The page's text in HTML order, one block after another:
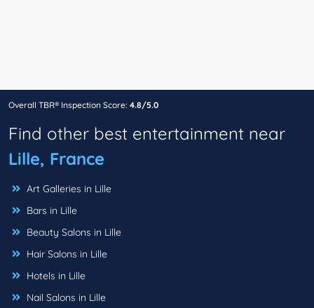
Overall TBR® Inspection Score: 4.8/5.0
Find other best entertainment near
Lille, France
Art Galleries in Lille
Bars in Lille
Beauty Salons in Lille
Hair Salons in Lille
Hotels in Lille
Nail Salons in Lille